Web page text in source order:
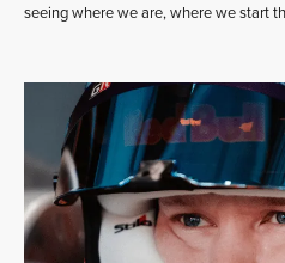
seeing where we are, where we start